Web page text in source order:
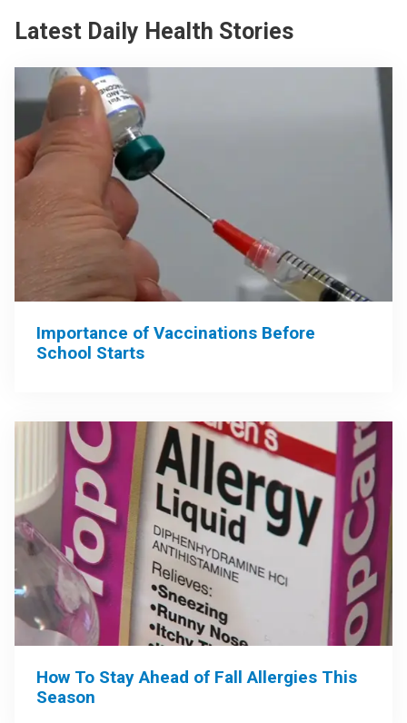
Latest Daily Health Stories
Importance of Vaccinations Before
School Starts
How To Stay Ahead of Fall Allergies This
Season